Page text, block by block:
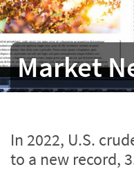
Market
In 2022, U.S.
to a new record,